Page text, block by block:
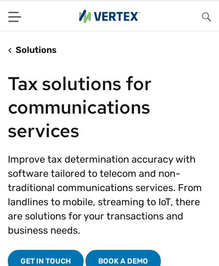
Menu
Solutions
Tax solutions for
communications
services
Improve tax determination accuracy with
software tailored to telecom and non-
traditional communications services. From
landlines to mobile, streaming to IoT, there
are solutions for your transactions and
business needs.
GET IN TOUCH BOOK A DEMO